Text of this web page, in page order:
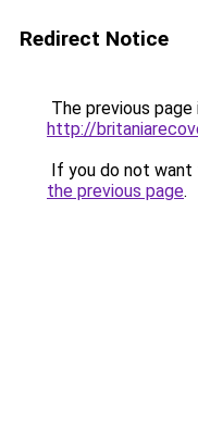
Redirect Notice
The previous
http://
If you do not want
the previous page.